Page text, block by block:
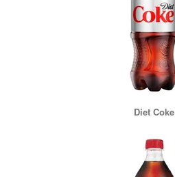
Diet Coke